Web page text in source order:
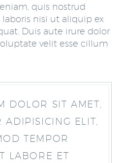
quis nostrud
nisi ut aliquip ex
Duis aute irure dolor
velit esse cillum
DOLOR SIT AMET,
ADIPISICING ELIT,
TEMPOR
LABORE ET